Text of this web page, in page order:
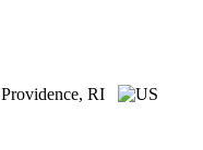
Providence, RI